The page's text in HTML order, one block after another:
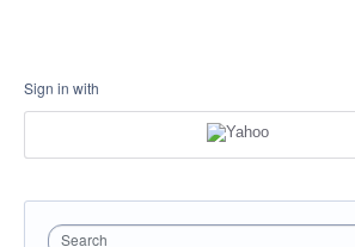
Sign in with
Search